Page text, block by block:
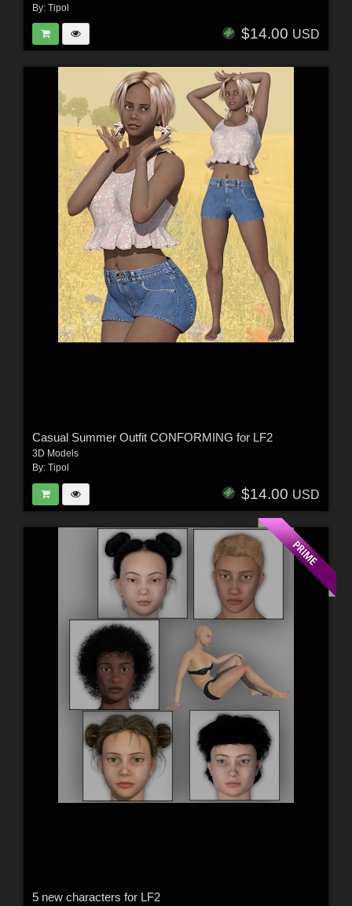
By: Tipol
$14.00 USD
Casual Summer Outfit CONFORMING for LF2
3D Models
By: Tipol
$14.00 USD
5 new characters for LF2